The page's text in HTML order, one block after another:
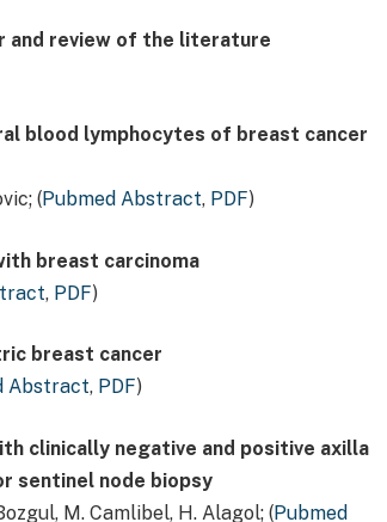
and review of the literature
blood lymphocytes of breast cancer
(Pubmed Abstract, PDF)
breast carcinoma
, PDF)
breast cancer
Abstract, PDF)
clinically negative and positive axilla
sentinel node biopsy
M. Camlibel, H. Alagol; (Pubmed